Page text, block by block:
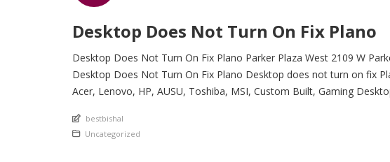
Desktop Does Not Turn On Fix Plano
Desktop Does Not Turn On Fix Plano Parker Plaza West 2109 W
Desktop Does Not Turn On Fix Plano Desktop does not turn on fix
Acer, Lenovo, HP, AUSU, Toshiba, MSI, Custom Built, Gaming
An article by
bestbishal
Posted in
Uncategorized